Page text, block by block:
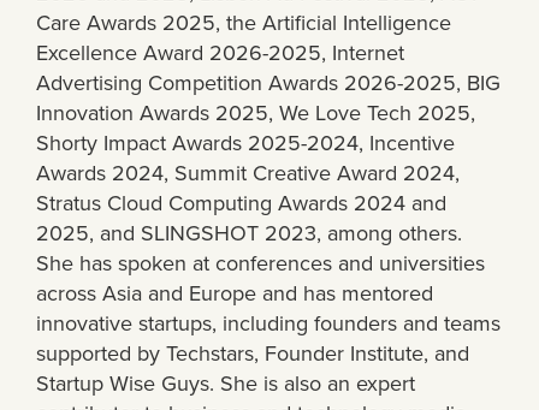
Care Awards 2025, the Artificial Intelligence
Excellence Award 2026-2025, Internet
Advertising Competition Awards 2026-2025, BIG
Innovation Awards 2025, We Love Tech 2025,
Shorty Impact Awards 2025-2024, Incentive
Awards 2024, Summit Creative Award 2024,
Stratus Cloud Computing Awards 2024 and
2025, and SLINGSHOT 2023, among others.
She has spoken at conferences and universities
across Asia and Europe and has mentored
innovative startups, including founders and teams
supported by Techstars, Founder Institute, and
Startup Wise Guys. She is also an expert